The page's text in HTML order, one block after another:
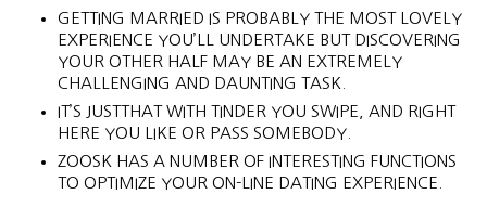
GETTING MARRIED IS PROBABLY THE MOST LOVELY
EXPERIENCE YOU’LL UNDERTAKE BUT DISCOVERING
YOUR OTHER HALF MAY BE AN EXTREMELY
CHALLENGING AND DAUNTING TASK.
IT’S JUSTTHAT WITH TINDER YOU SWIPE, AND RIGHT
HERE YOU LIKE OR PASS SOMEBODY.
ZOOSK HAS A NUMBER OF INTERESTING FUNCTIONS
TO OPTIMIZE YOUR ON-LINE DATING EXPERIENCE.